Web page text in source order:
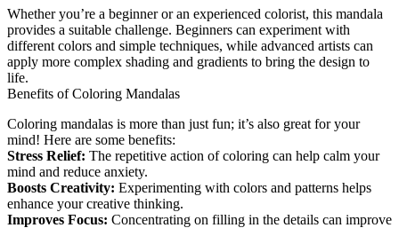
Whether you’re a beginner or an experienced colorist, this mandala
provides a suitable challenge. Beginners can experiment with
different colors and simple techniques, while advanced artists can
apply more complex shading and gradients to bring the design to
life.
Benefits of Coloring Mandalas
Coloring mandalas is more than just fun; it’s also great for your
mind! Here are some benefits:
Stress Relief: The repetitive action of coloring can help calm your
mind and reduce anxiety.
Boosts Creativity: Experimenting with colors and patterns helps
enhance your creative thinking.
Improves Focus: Concentrating on filling in the details can improve